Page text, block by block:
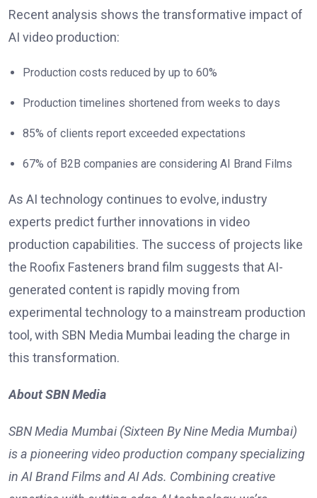
Recent analysis shows the transformative impact of
AI video production:
Production costs reduced by up to 60%
Production timelines shortened from weeks to days
85% of clients report exceeded expectations
67% of B2B companies are considering AI Brand Films
As AI technology continues to evolve, industry
experts predict further innovations in video
production capabilities. The success of projects like
the Roofix Fasteners brand film suggests that AI-
generated content is rapidly moving from
experimental technology to a mainstream production
tool, with SBN Media Mumbai leading the charge in
this transformation.
About SBN Media
SBN Media Mumbai (Sixteen By Nine Media Mumbai)
is a pioneering video production company specializing
in AI Brand Films and AI Ads. Combining creative